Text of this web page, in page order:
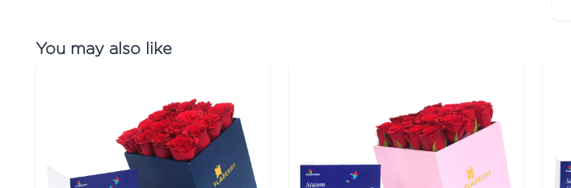
You may also like